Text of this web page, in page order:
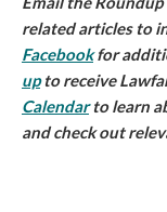
related articles to
Facebookfor
upto receive
Calendarto learn
and check out